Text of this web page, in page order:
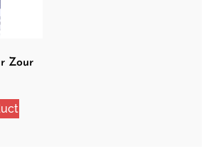
Zour